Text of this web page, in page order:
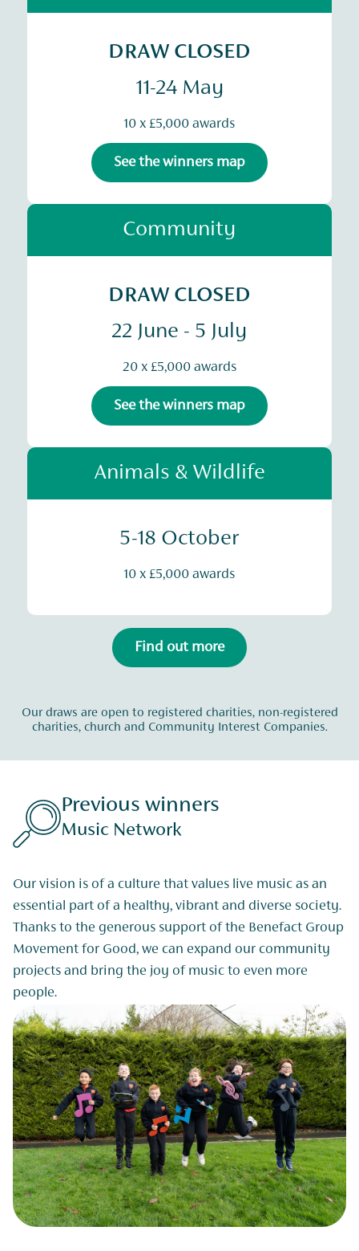
DRAW CLOSED
11-24 May
10 x £5,000 awards
See the winners map
Community
DRAW CLOSED
22 June - 5 July
20 x £5,000 awards
See the winners map
Animals & Wildlife
5-18 October
10 x £5,000 awards
Find out more
Our draws are open to registered charities, non-registered
charities, church and Community Interest Companies.
Previous winners
Music Network
Our vision is of a culture that values live music as an
essential part of a healthy, vibrant and diverse society.
Thanks to the generous support of the Benefact Group
Movement for Good, we can expand our community
projects and bring the joy of music to even more
people.